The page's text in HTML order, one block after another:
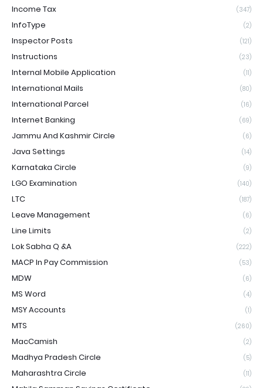
Income Tax (347)
InfoType (2)
Inspector Posts (121)
Instructions (23)
Internal Mobile Application (11)
International Mails (80)
International Parcel (16)
Internet Banking (69)
Jammu And Kashmir Circle (6)
Java Settings (14)
Karnataka Circle (9)
LGO Examination (140)
LTC (187)
Leave Management (6)
Line Limits (2)
Lok Sabha Q &A (222)
MACP In Pay Commission (53)
MDW (6)
MS Word (4)
MSY Accounts (1)
MTS (260)
MacCamish (2)
Madhya Pradesh Circle (5)
Maharashtra Circle (11)